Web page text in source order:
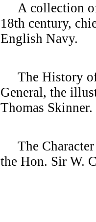
A collection of
18th century,
English Navy.
The History of
General, the
Thomas
The Character
the Hon. Sir W.